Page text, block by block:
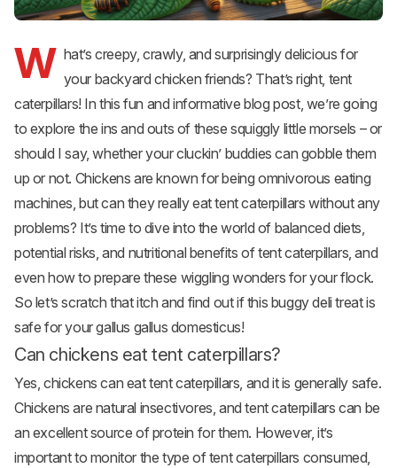
W hat’s creepy, crawly, and surprisingly delicious for
your backyard chicken friends? That’s right, tent
caterpillars! In this fun and informative blog post, we’re going
to explore the ins and outs of these squiggly little morsels – or
should I say, whether your cluckin’ buddies can gobble them
up or not. Chickens are known for being omnivorous eating
machines, but can they really eat tent caterpillars without any
problems? It’s time to dive into the world of balanced diets,
potential risks, and nutritional benefits of tent caterpillars, and
even how to prepare these wiggling wonders for your flock.
So let’s scratch that itch and find out if this buggy deli treat is
safe for your gallus gallus domesticus!
Can chickens eat tent caterpillars?
Yes, chickens can eat tent caterpillars, and it is generally safe.
Chickens are natural insectivores, and tent caterpillars can be
an excellent source of protein for them. However, it’s
important to monitor the type of tent caterpillars consumed,